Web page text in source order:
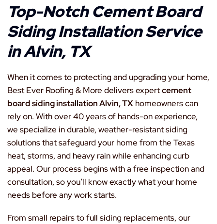
Top-Notch Cement Board
Siding Installation Service
in Alvin, TX
When it comes to protecting and upgrading your home,
Best Ever Roofing & More delivers expertcement
board siding installation Alvin, TX homeowners can
rely on. With over 40 years of hands-on experience,
we specialize in durable, weather-resistant siding
solutions that safeguard your home from the Texas
heat, storms, and heavy rain while enhancing curb
appeal. Our process begins with a free inspection and
consultation, so you’ll know exactly what your home
needs before any work starts.
From small repairs to full siding replacements, our